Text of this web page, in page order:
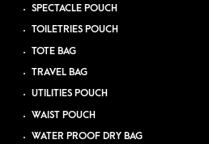
SPECTACLE POUCH
TOILETRIES POUCH
TOTE BAG
TRAVEL BAG
UTILITIES POUCH
WAIST POUCH
WATER PROOF DRY BAG